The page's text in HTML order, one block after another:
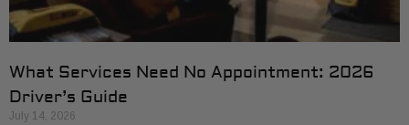
What Services Need No Appointment: 2026
Driver’s Guide
July 14, 2026